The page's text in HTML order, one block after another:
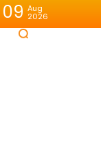
09 Aug
2026